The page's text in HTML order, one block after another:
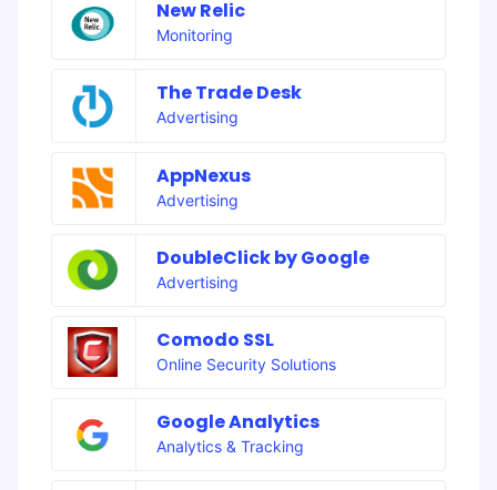
New Relic
Monitoring
The Trade Desk
Advertising
AppNexus
Advertising
DoubleClick by Google
Advertising
Comodo SSL
Online Security Solutions
Google Analytics
Analytics & Tracking